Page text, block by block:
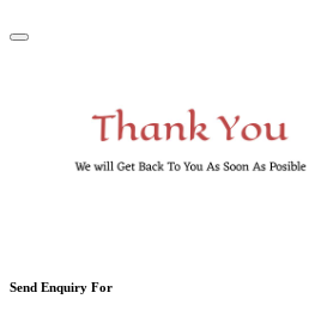
Send Enquiry For